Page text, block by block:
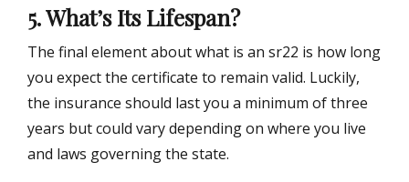
5. What’s Its Lifespan?
The final element about what is an sr22 is how long
you expect the certificate to remain valid. Luckily,
the insurance should last you a minimum of three
years but could vary depending on where you live
and laws governing the state.